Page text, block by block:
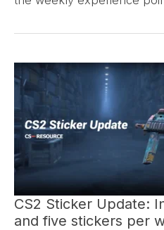
CS2 Sticker Update:
and five stickers per